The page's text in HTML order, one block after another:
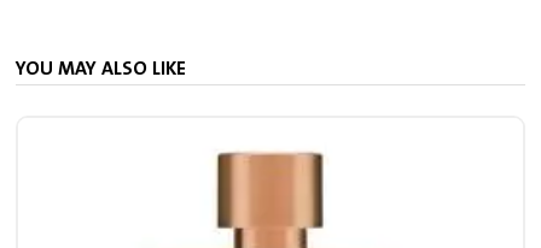
YOU MAY ALSO LIKE